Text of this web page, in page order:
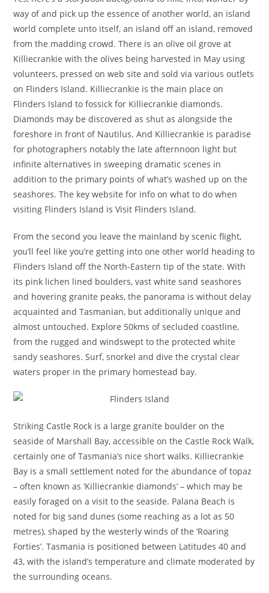
way of and pick up the essence of another world, an island
world complete unto itself, an island off an island, removed
from the madding crowd. There is an olive oil grove at
Killiecrankie with the olives being harvested in May using
volunteers, pressed on web site and sold via various outlets
on Flinders Island. Killiecrankie is the main place on
Flinders Island to fossick for Killiecrankie diamonds.
Diamonds may be discovered as shut as alongside the
foreshore in front of Nautilus. And Killiecrankie is paradise
for photographers notably the late afternnoon light but
infinite alternatives in sweeping dramatic scenes in
addition to the primary points of what’s washed up on the
seashores. The key website for info on what to do when
visiting Flinders Island is Visit Flinders Island.
From the second you leave the mainland by scenic flight,
you’ll feel like you’re getting into one other world heading to
Flinders Island off the North-Eastern tip of the state. With
its pink lichen lined boulders, vast white sand seashores
and hovering granite peaks, the panorama is without delay
acquainted and Tasmanian, but additionally unique and
almost untouched. Explore 50kms of secluded coastline,
from the rugged and windswept to the protected white
sandy seashores. Surf, snorkel and dive the crystal clear
waters proper in the primary homestead bay.
Striking Castle Rock is a large granite boulder on the
seaside of Marshall Bay, accessible on the Castle Rock Walk,
certainly one of Tasmania’s nice short walks. Killiecrankie
Bay is a small settlement noted for the abundance of topaz
– often known as ‘Killiecrankie diamonds’ – which may be
easily foraged on a visit to the seaside. Palana Beach is
noted for big sand dunes (some reaching as a lot as 50
metres), shaped by the westerly winds of the ‘Roaring
Forties’. Tasmania is positioned between Latitudes 40 and
43, with the island’s temperature and climate moderated by
the surrounding oceans.